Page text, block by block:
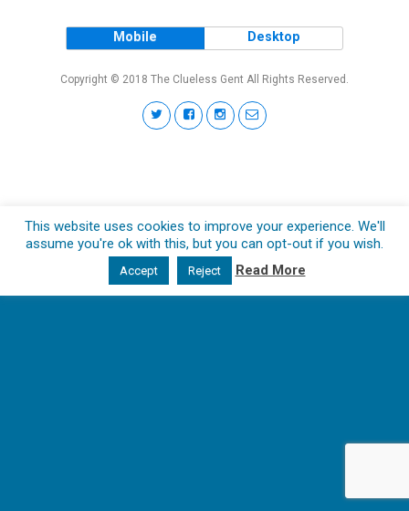
Mobile Desktop
Copyright © 2018 The Clueless Gent All Rights Reserved.
This website uses cookies to improve your experience. We'll
assume you're ok with this, but you can opt-out if you wish.
Accept Reject Read More